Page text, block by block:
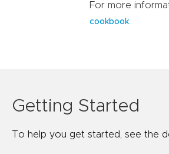
For more
cookbook.
Getting Started
To help you get started, see the